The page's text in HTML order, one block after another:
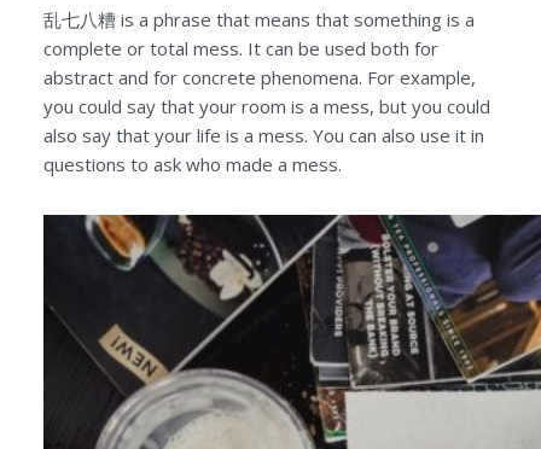
乱七八糟is a phrase that means that something is a
complete or total mess. It can be used both for
abstract and for concrete phenomena. For example,
you could say that your room is a mess, but you could
also say that your life is a mess. You can also use it in
questions to ask who made a mess.